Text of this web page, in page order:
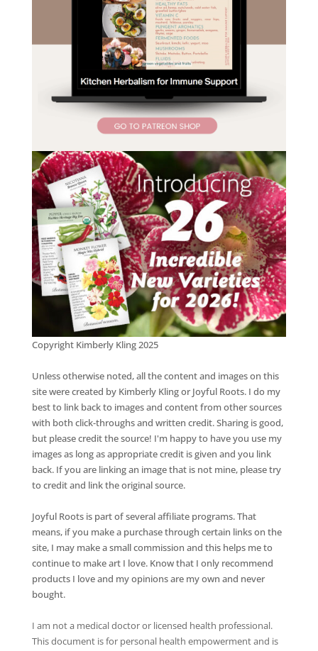
Copyright Kimberly Kling 2025
Unless otherwise noted, all the content and images on this
site were created by Kimberly Kling or Joyful Roots. I do my
best to link back to images and content from other sources
with both click-throughs and written credit. Sharing is good,
but please credit the source! I'm happy to have you use my
images as long as appropriate credit is given and you link
back. If you are linking an image that is not mine, please try
to credit and link the original source.
Joyful Roots is part of several affiliate programs. That
means, if you make a purchase through certain links on the
site, I may make a small commission and this helps me to
continue to make art I love. Know that I only recommend
products I love and my opinions are my own and never
bought.
I am not a medical doctor or licensed health professional.
This document is for personal health empowerment and is